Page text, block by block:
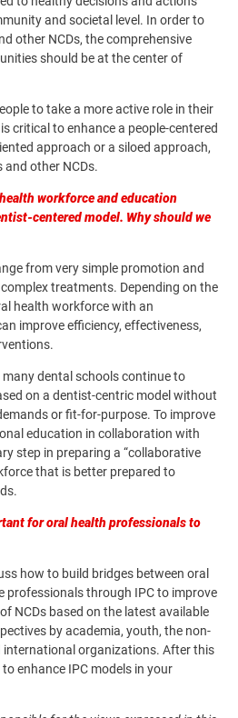
and societal level. In order to
other NCDs, the comprehensive
should be at the center of
to take a more active role in their
critical to enhance a people-centered
approach or a siloed approach,
other NCDs.
workforce and education
centered model. Why should we
from very simple promotion and
treatments. Depending on the
health workforce with an
improve efficiency, effectiveness,
dental schools continue to
on a dentist-centric model without
or fit-for-purpose. To improve
education in collaboration with
step in preparing a “collaborative
that is better prepared to
for oral health professionals to
how to build bridges between oral
professionals through IPC to improve
NCDs based on the latest available
by academia, youth, the non-
organizations. After this
enhance IPC models in your